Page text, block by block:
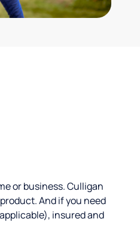
or business. Culligan
And if you need
insured and